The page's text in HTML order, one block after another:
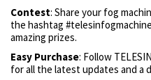
Contest: Share your fog
the hashtag
amazing prizes.
Easy Purchase: Follow
for all the latest updates and a